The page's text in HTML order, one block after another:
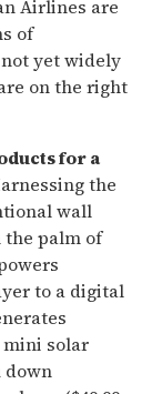
Airlines are
of
yet widely
on the right
for a
the
wall
palm of
to a digital
solar
down